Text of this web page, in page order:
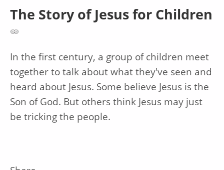
The Story of Jesus for Children
In the first century, a group of children meet
together to talk about what they've seen and
heard about Jesus. Some believe Jesus is the
Son of God. But others think Jesus may just
be tricking the people.